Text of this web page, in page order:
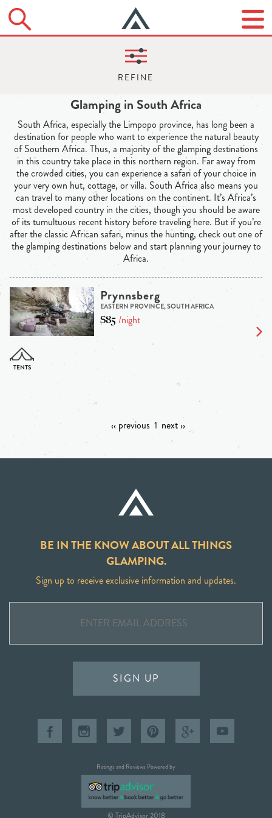
Glamping in South Africa
South Africa, especially the Limpopo province, has long been a
destination for people who want to experience the natural beauty
of Southern Africa. Thus, a majority of the glamping destinations
in this country take place in this northern region. Far away from
the crowded cities, you can experience a safari of your choice in
your very own hut, cottage, or villa. South Africa also means you
can travel to many other locations on the continent. It’s Africa’s
most developed country in the cities, though you should be aware
of its tumultuous recent history before traveling here. But if you’re
after the classic African safari, minus the hunting, check out one of
the glamping destinations below and start planning your journey to
Africa.
Prynnsberg
EASTERN PROVINCE, SOUTH AFRICA
$85/night
‹‹ previous 1 next ››
BE IN THE KNOW ABOUT ALL THINGS
GLAMPING.
Sign up to receive exclusive information and updates.
SIGN UP
Ratings and Reviews Powered by
© TripAdvisor 2018